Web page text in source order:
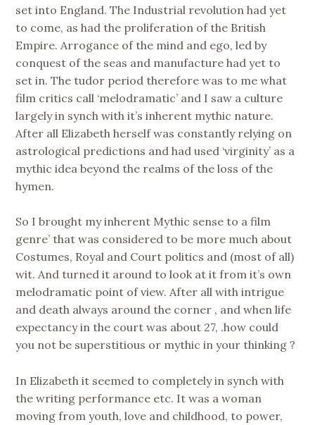
set into England. The Industrial revolution had yet
to come, as had the proliferation of the British
Empire. Arrogance of the mind and ego, led by
conquest of the seas and manufacture had yet to
set in. The tudor period therefore was to me what
film critics call ‘melodramatic’ and I saw a culture
largely in synch with it’s inherent mythic nature.
After all Elizabeth herself was constantly relying on
astrological predictions and had used ‘virginity’ as a
mythic idea beyond the realms of the loss of the
hymen.
So I brought my inherent Mythic sense to a film
genre’ that was considered to be more much about
Costumes, Royal and Court politics and (most of all)
wit. And turned it around to look at it from it’s own
melodramatic point of view. After all with intrigue
and death always around the corner , and when life
expectancy in the court was about 27, .how could
you not be superstitious or mythic in your thinking ?
In Elizabeth it seemed to completely in synch with
the writing performance etc. It was a woman
moving from youth, love and childhood, to power,